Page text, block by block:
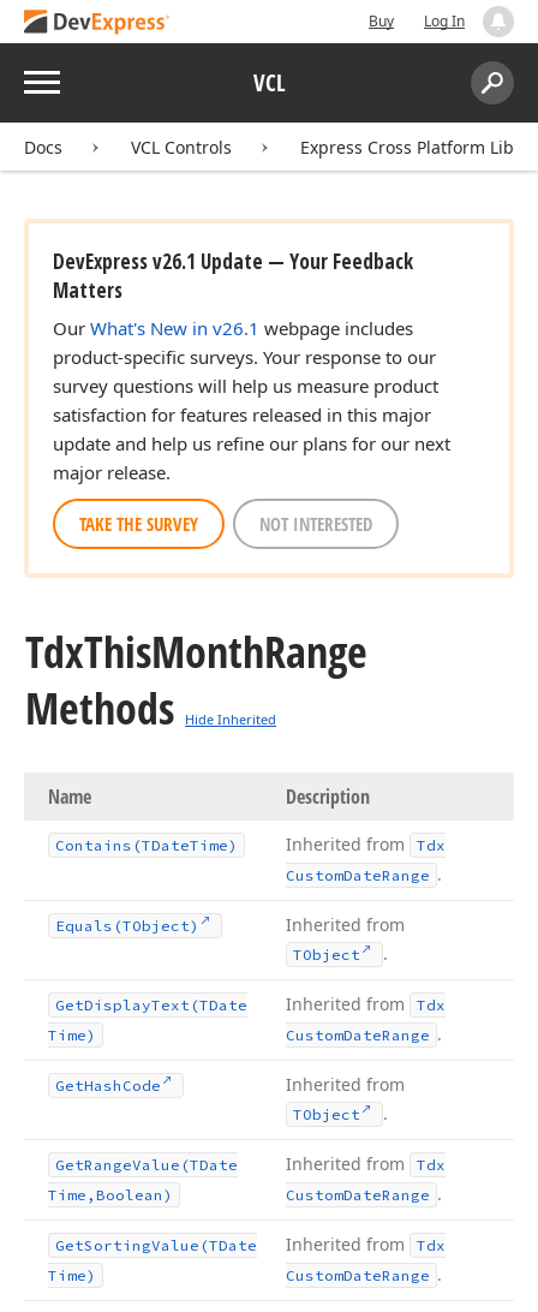
Buy Log In
Menu VCL
Search:
Docs VCL Controls Express Cross Platform
DevExpress v26.1 Update — Your Feedback
Matters
Our What's New in v26.1 webpage includes
product-specific surveys. Your response to our
survey questions will help us measure product
satisfaction for features released in this major
update and help us refine our plans for our next
major release.
TAKE THE SURVEY NOT INTERESTED
TdxThisMonthRange
Methods
Hide Inherited
Name Description
Contains (TDateTime) Inherited from
Tdx
CustomDateRange .
Equals (TObject) Inherited from
TObject .
GetDisplayText (TDate
Time)
Inherited from
Tdx
CustomDateRange .
GetHash Code Inherited from
TObject .
GetRangeValue (TDate
Time,Boolean)
Inherited from
Tdx
CustomDateRange .
GetSortingValue (TDate
Time)
Inherited from
Tdx
CustomDateRange .